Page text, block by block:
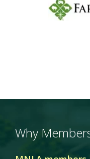
Why